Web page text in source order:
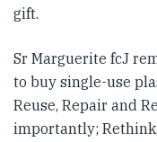
gift.
Sr Marguerite fcJ
to buy single-use
Reuse, Repair and
importantly;